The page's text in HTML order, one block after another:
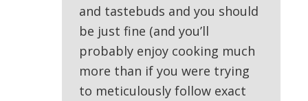
and tastebuds and you should
be just fine (and you’ll
probably enjoy cooking much
more than if you were trying
to meticulously follow exact